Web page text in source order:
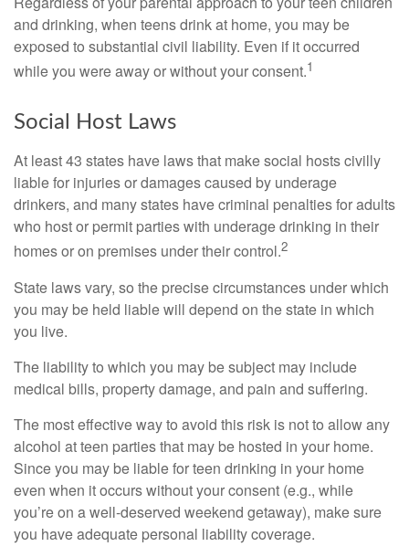
and drinking, when teens drink at home, you may be
exposed to substantial civil liability. Even if it occurred
while you were away or without your consent.1
Social Host Laws
At least 43 states have laws that make social hosts civilly
liable for injuries or damages caused by underage
drinkers, and many states have criminal penalties for adults
who host or permit parties with underage drinking in their
homes or on premises under their control.2
State laws vary, so the precise circumstances under which
you may be held liable will depend on the state in which
you live.
The liability to which you may be subject may include
medical bills, property damage, and pain and suffering.
The most effective way to avoid this risk is not to allow any
alcohol at teen parties that may be hosted in your home.
Since you may be liable for teen drinking in your home
even when it occurs without your consent (e.g., while
you’re on a well-deserved weekend getaway), make sure
you have adequate personal liability coverage.